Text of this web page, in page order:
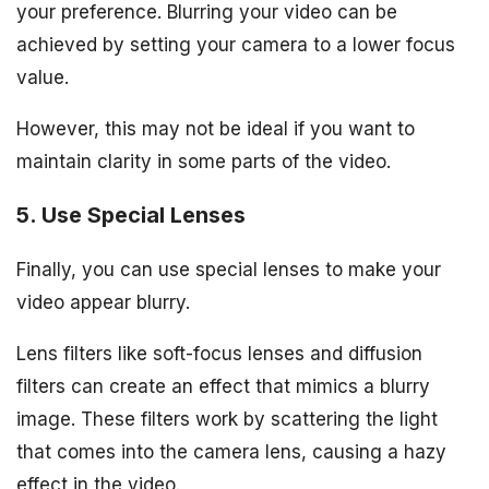
your preference. Blurring your video can be
achieved by setting your camera to a lower focus
value.
However, this may not be ideal if you want to
maintain clarity in some parts of the video.
5. Use Special Lenses
Finally, you can use special lenses to make your
video appear blurry.
Lens filters like soft-focus lenses and diffusion
filters can create an effect that mimics a blurry
image. These filters work by scattering the light
that comes into the camera lens, causing a hazy